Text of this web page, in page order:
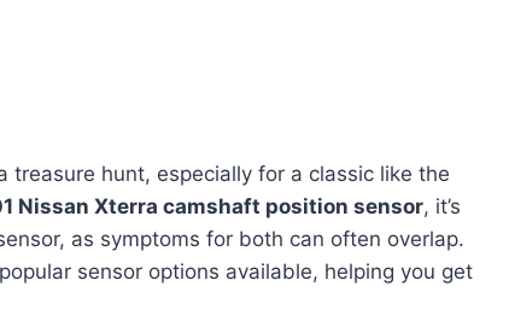
hunt, especially for a classic like the
Nissan Xterra camshaft position sensor, it’s
as symptoms for both can often overlap.
sensor options available, helping you get